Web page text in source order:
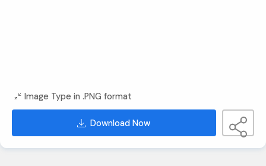
Image Type in .PNG format
Download Now